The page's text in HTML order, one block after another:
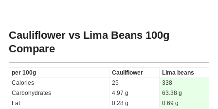
Cauliflower vs Lima Beans 100g
Compare
per 100g Cauliflower
Lima beans
Calories
25
338
Carbohydrates
4.97 g
63.38 g
Fat
0.28 g
0.69 g